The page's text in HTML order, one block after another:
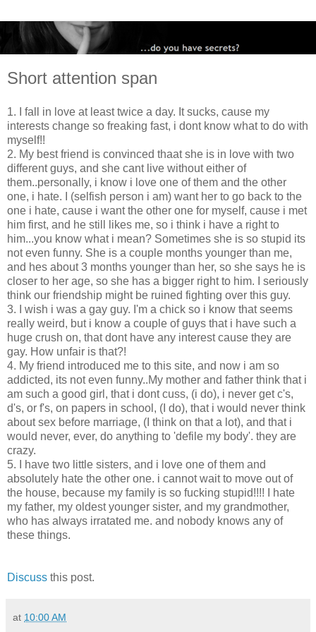
Short attention span
1. I fall in love at least twice a day. It sucks, cause my
interests change so freaking fast, i dont know what to do with
myself!!
2. My best friend is convinced thaat she is in love with two
different guys, and she cant live without either of
them..personally, i know i love one of them and the other
one, i hate. I (selfish person i am) want her to go back to the
one i hate, cause i want the other one for myself, cause i met
him first, and he still likes me, so i think i have a right to
him...you know what i mean? Sometimes she is so stupid its
not even funny. She is a couple months younger than me,
and hes about 3 months younger than her, so she says he is
closer to her age, so she has a bigger right to him. I seriously
think our friendship might be ruined fighting over this guy.
3. I wish i was a gay guy. I'm a chick so i know that seems
really weird, but i know a couple of guys that i have such a
huge crush on, that dont have any interest cause they are
gay. How unfair is that?!
4. My friend introduced me to this site, and now i am so
addicted, its not even funny..My mother and father think that i
am such a good girl, that i dont cuss, (i do), i never get c's,
d's, or f's, on papers in school, (I do), that i would never think
about sex before marriage, (I think on that a lot), and that i
would never, ever, do anything to 'defile my body'. they are
crazy.
5. I have two little sisters, and i love one of them and
absolutely hate the other one. i cannot wait to move out of
the house, because my family is so fucking stupid!!!! I hate
my father, my oldest younger sister, and my grandmother,
who has always irratated me. and nobody knows any of
these things.
Discuss this post.
at 10:00 AM